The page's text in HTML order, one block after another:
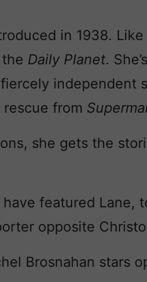
in 1938. Like
Daily Planet.
independent
rescue from
she gets the
featured Lane,
opposite
Brosnahan stars